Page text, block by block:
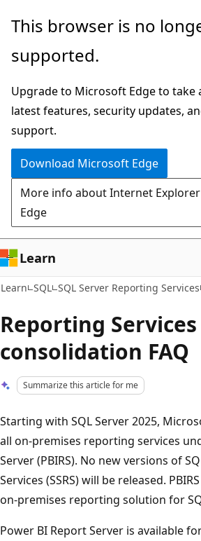
Skip
main
Skip
Ask
chat
experience
This browser is no
supported.
Upgrade to Microsoft Edge to take
latest features, security updates,
support.
Download Microsoft Edge
More info about Internet
Edge
Learn
Learn SQL SQL Server Reporting Services
Reporting Services
consolidation FAQ
Summarize this article for me
Starting with SQL Server 2025,
all on-premises reporting services
Server (PBIRS). No new versions of
Services (SSRS) will be released.
on-premises reporting solution for
Power BI Report Server is available